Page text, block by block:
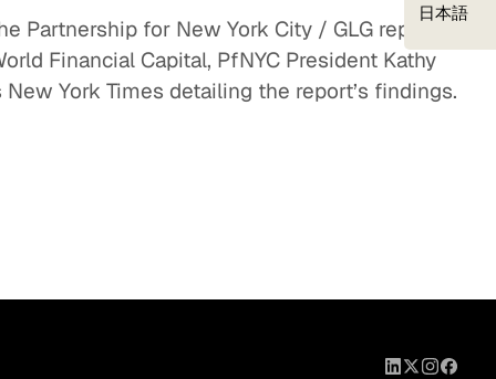
日本語
Partnership for New York City / GLG report,
Financial Capital, PfNYC President Kathy
York Times detailing the report’s findings.